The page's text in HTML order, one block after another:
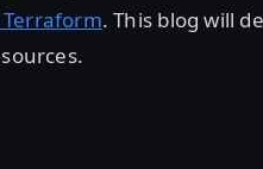
. This blog will